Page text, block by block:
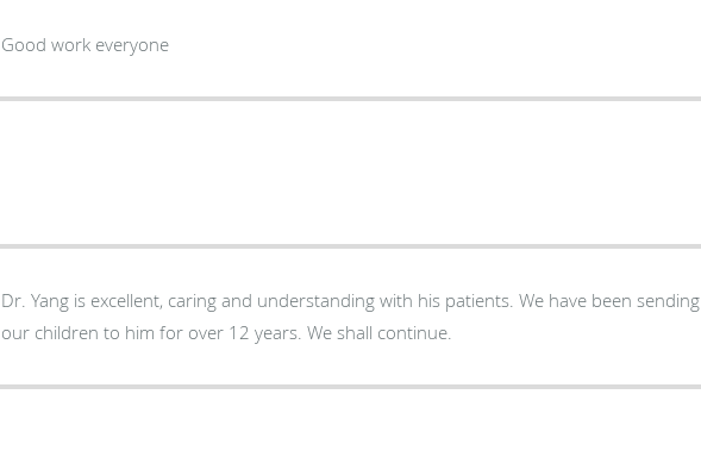
Good work everyone
Dr. Yang is excellent, caring and understanding with his patients. We have been sending
our children to him for over 12 years. We shall continue.